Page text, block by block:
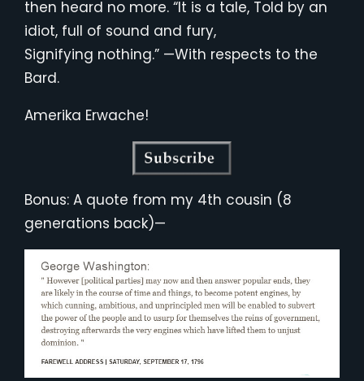
then heard no more. “It is a tale, Told by an
idiot, full of sound and fury,
Signifying nothing.” —With respects to the
Bard.
Amerika Erwache!
Bonus: A quote from my 4th cousin (8
generations back)—